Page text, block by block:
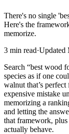
There's no single
Here's the
memorize.
3 min read·Updated
Search “best wood
species as if one
walnut that’s
expensive mistake
memorizing a
and letting the
that framework,
actually behave.